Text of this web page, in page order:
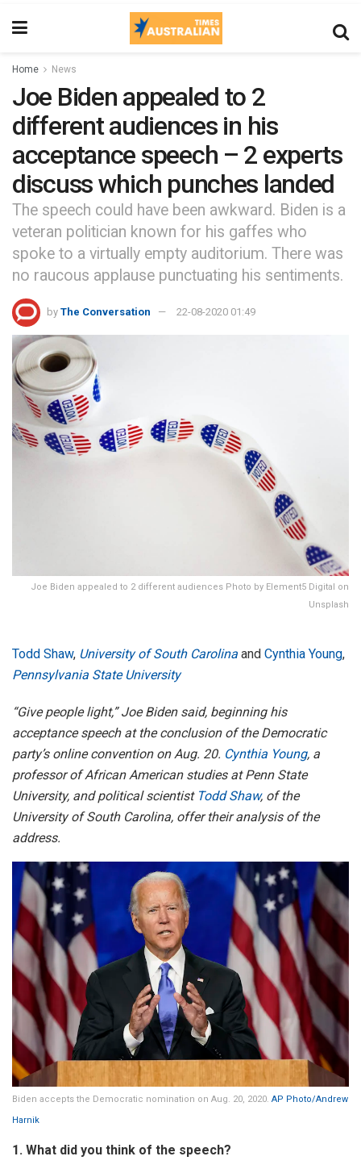
Home News
Joe Biden appealed to 2
different audiences in his
acceptance speech – 2 experts
discuss which punches landed
The speech could have been awkward. Biden is a
veteran politician known for his gaffes who
spoke to a virtually empty auditorium. There was
no raucous applause punctuating his sentiments.
by The Conversation 22-08-2020 01:49
Joe Biden appealed to 2 different audiences Photo by Element5 Digital on
Unsplash
Todd Shaw, University of South Carolina and Cynthia Young,
Pennsylvania State University
“Give people light,” Joe Biden said, beginning his
acceptance speech at the conclusion of the Democratic
party’s online convention on Aug. 20. Cynthia Young, a
professor of African American studies at Penn State
University, and political scientist Todd Shaw, of the
University of South Carolina, offer their analysis of the
address.
Biden accepts the Democratic nomination on Aug. 20, 2020. AP Photo/Andrew
Harnik
1. What did you think of the speech?